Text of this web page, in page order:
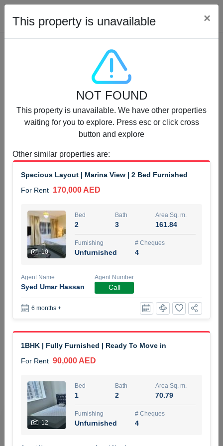
Properties for Rent (13750)
Modern Renovated Unit Near Marina Metro Station
For Rent 95,000 AED
3
Bed Bath
Unfurnished 1
NILOOFAR ABBAS VAKIL
5 months +
For Rent 95,000 AED
3
Area Sq. m.
Unfurnished 2
ABDEMANAF EQBALBHAI KHANBHAI
KHANBHAI EQBALBHAI SIRAJUDDIN
5 months +
Filter Favorites
This property is unavailable ×
NOT FOUND
This property is unavailable. We have other properties
waiting for you to explore. Press esc or click cross
button and explore
Other similar properties are:
Specious Layout | Marina View | 2 Bed Furnished
For Rent 170,000 AED
10
Bed
2
Bath
3
Area Sq. m.
161.84
Furnishing
Unfurnished
# Cheques
4
Agent Name
Syed Umar Hassan
Agent Number
Call
6 months +
1BHK | Fully Furnished | Ready To Move in
For Rent 90,000 AED
12
Bed
1
Bath
2
Area Sq. m.
70.79
Furnishing
Unfurnished
# Cheques
4